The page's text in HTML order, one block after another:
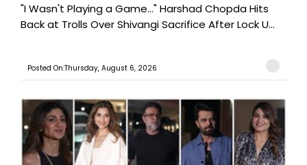
"I Wasn't Playing a Game..." Harshad Chopda Hits
Back at Trolls Over Shivangi Sacrifice After Lock U...
Posted On:Thursday, August 6, 2026